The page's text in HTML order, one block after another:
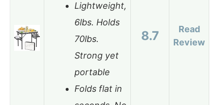
Lightweight,
6lbs. Holds
70lbs.
Strong yet
portable
Folds flat in
8.7
Read
Review